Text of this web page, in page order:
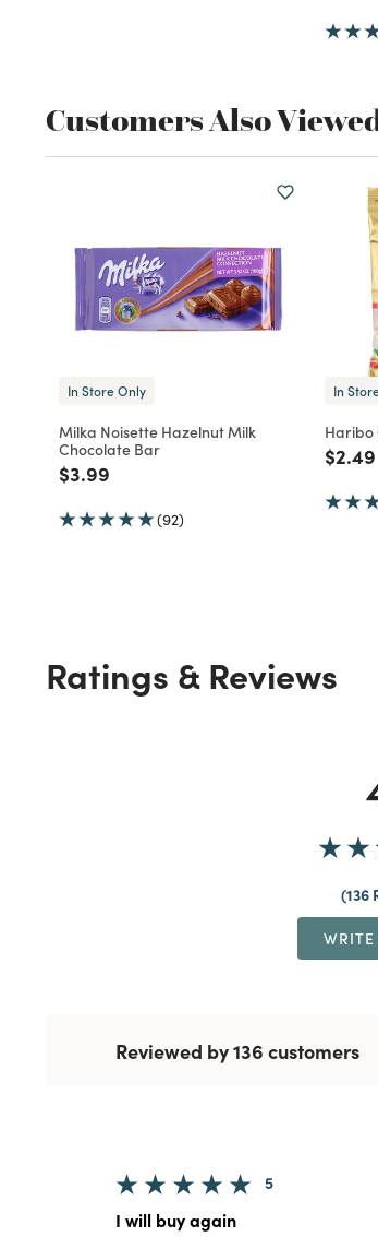
Customers Also
In Store Only
Milka Noisette Hazelnut Milk
Chocolate Bar
Price reduced from
$3.99
(92)
In
Haribo
Price
$2.49
Ratings & Reviews
136
Reviewed by 136 customers
5
I will buy again